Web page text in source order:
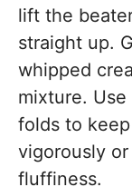
lift the
straight up.
whipped
mixture.
folds to
vigorously
fluffiness.